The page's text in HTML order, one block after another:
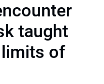
taught
of